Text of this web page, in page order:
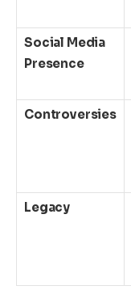
Social Media
Presence
Controversies
Legacy